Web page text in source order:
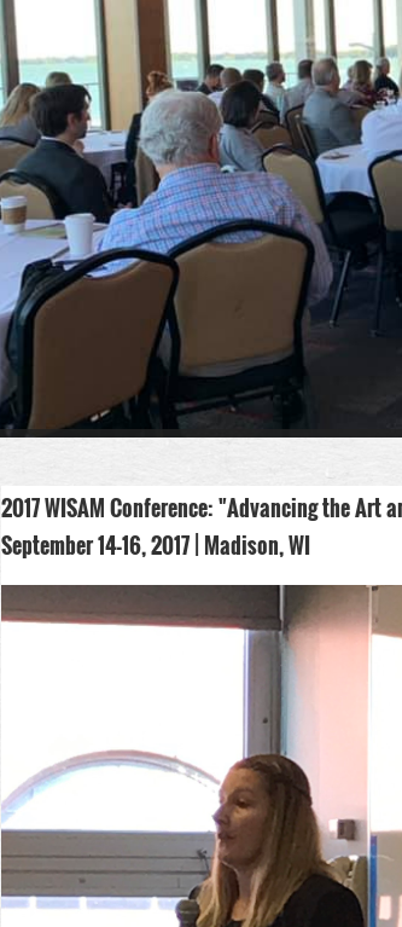
2017 WISAM Conference:"Advancing the Art
September 14-16, 2017 | Madison, WI